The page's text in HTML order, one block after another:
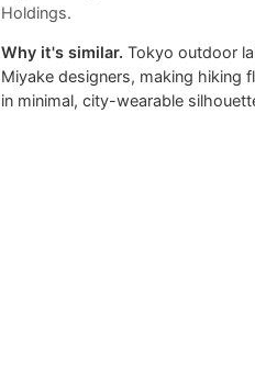
Holdings.
Why it's similar. Tokyo outdoor
Miyake designers, making hiking
in minimal, city-wearable